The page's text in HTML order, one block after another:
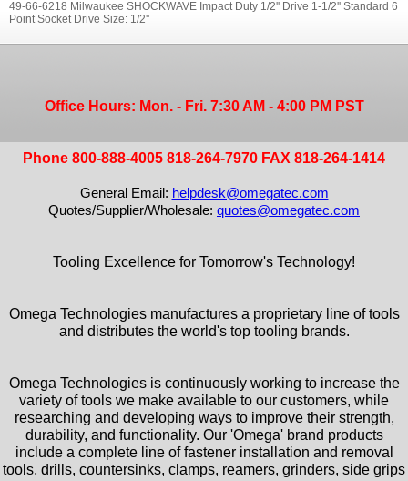
49-66-6218 Milwaukee SHOCKWAVE Impact Duty 1/2'' Drive 1-1/2'' Standard 6
Point Socket Drive Size: 1/2''
Office Hours: Mon. - Fri. 7:30 AM - 4:00 PM PST
Phone 800-888-4005 818-264-7970 FAX 818-264-1414
General Email: helpdesk@omegatec.com
Quotes/Supplier/Wholesale: quotes@omegatec.com
Tooling Excellence for Tomorrow's Technology!
Omega Technologies manufactures a proprietary line of tools
and distributes the world's top tooling brands.
Omega Technologies is continuously working to increase the
variety of tools we make available to our customers, while
researching and developing ways to improve their strength,
durability, and functionality. Our 'Omega' brand products
include a complete line of fastener installation and removal
tools, drills, countersinks, clamps, reamers, grinders, side grips